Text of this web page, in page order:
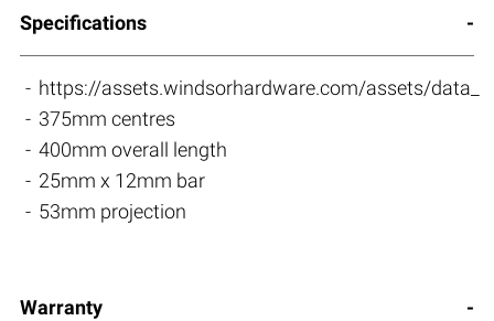
Specifications
https://assets.windsorhardware.com/assets/
375mm centres
400mm overall length
25mm x 12mm bar
53mm projection
Warranty